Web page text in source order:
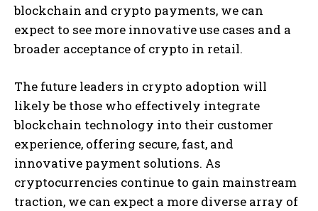
blockchain and crypto payments, we can
expect to see more innovative use cases and a
broader acceptance of crypto in retail.
The future leaders in crypto adoption will
likely be those who effectively integrate
blockchain technology into their customer
experience, offering secure, fast, and
innovative payment solutions. As
cryptocurrencies continue to gain mainstream
traction, we can expect a more diverse array of